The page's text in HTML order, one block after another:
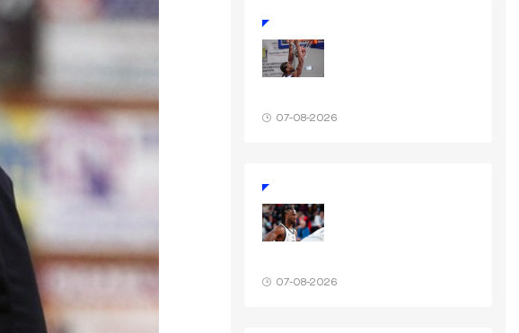
07-08-2026
07-08-2026